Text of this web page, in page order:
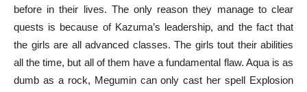
before in their lives. The only reason they manage to clear
quests is because of Kazuma’s leadership, and the fact that
the girls are all advanced classes. The girls tout their abilities
all the time, but all of them have a fundamental flaw. Aqua is as
dumb as a rock, Megumin can only cast her spell Explosion